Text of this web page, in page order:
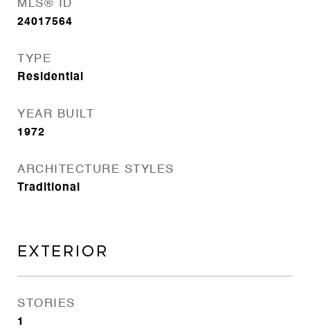
MLS® ID
24017564
TYPE
Residential
YEAR BUILT
1972
ARCHITECTURE STYLES
Traditional
EXTERIOR
STORIES
1